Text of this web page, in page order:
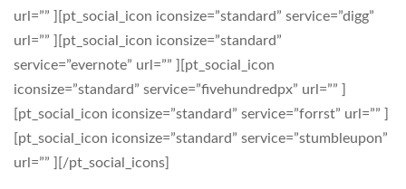
url=”” ][pt_social_icon iconsize=”standard” service=”digg”
url=”” ][pt_social_icon iconsize=”standard”
service=”evernote” url=”” ][pt_social_icon
iconsize=”standard” service=”fivehundredpx” url=”” ]
[pt_social_icon iconsize=”standard” service=”forrst” url=”” ]
[pt_social_icon iconsize=”standard” service=”stumbleupon”
url=”” ][/pt_social_icons]